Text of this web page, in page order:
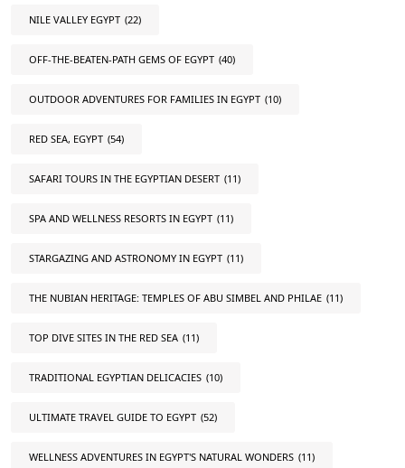
NILE VALLEY EGYPT (22)
OFF-THE-BEATEN-PATH GEMS OF EGYPT (40)
OUTDOOR ADVENTURES FOR FAMILIES IN EGYPT (10)
RED SEA, EGYPT (54)
SAFARI TOURS IN THE EGYPTIAN DESERT (11)
SPA AND WELLNESS RESORTS IN EGYPT (11)
STARGAZING AND ASTRONOMY IN EGYPT (11)
THE NUBIAN HERITAGE: TEMPLES OF ABU SIMBEL AND PHILAE (11)
TOP DIVE SITES IN THE RED SEA (11)
TRADITIONAL EGYPTIAN DELICACIES (10)
ULTIMATE TRAVEL GUIDE TO EGYPT (52)
WELLNESS ADVENTURES IN EGYPT'S NATURAL WONDERS (11)